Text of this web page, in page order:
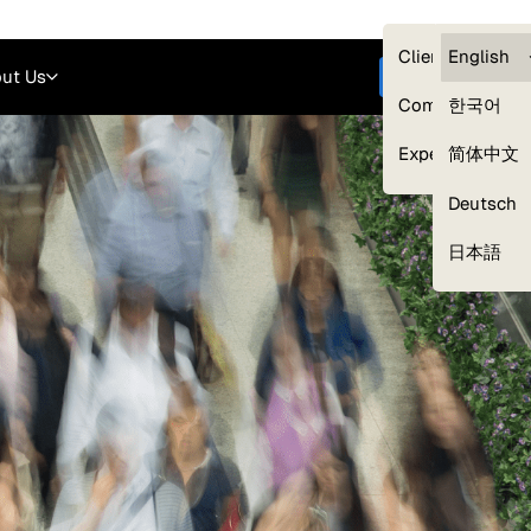
Clients —
Compliance
Experts
English
한국어
简体中文
Deutsch
日本語
Us Get started
Our Expert Network